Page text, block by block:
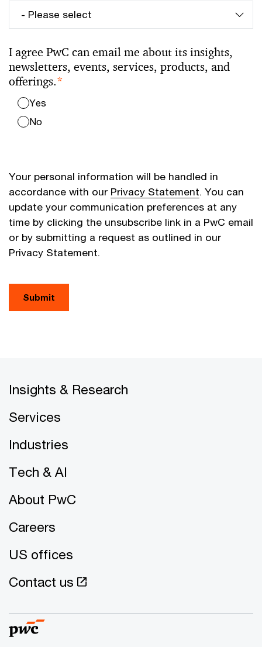
I agree PwC can email me about its insights,
newsletters, events, services, products, and
offerings.*
Yes
No
Your personal information will be handled in
accordance with our Privacy Statement. You can
update your communication preferences at any
time by clicking the unsubscribe link in a PwC email
or by submitting a request as outlined in our
Privacy Statement.
Submit
Insights & Research
Services
Industries
Tech & AI
About PwC
Careers
US offices
Contact us